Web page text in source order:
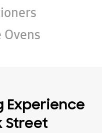
Experience
Street